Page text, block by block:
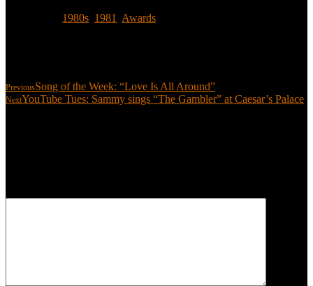
1980s 1981 Awards
PreviousSong of the Week: “Love Is All Around”
NextYouTube Tues: Sammy sings “The Gambler” at Caesar’s Palace